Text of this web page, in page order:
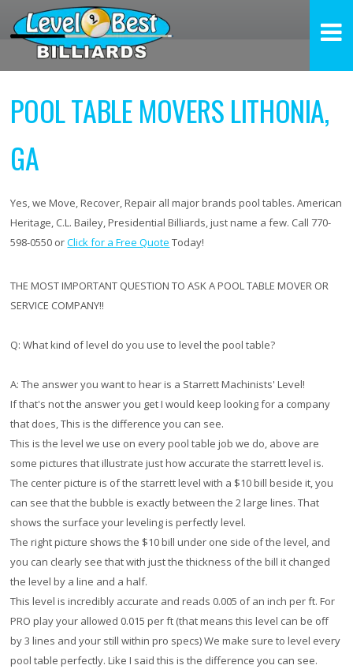
POOL TABLE MOVERS LITHONIA,
GA
Yes, we Move, Recover, Repair all major brands pool tables. American
Heritage, C.L. Bailey, Presidential Billiards, just name a few. Call 770-
598-0550 orClick for a Free Quote Today!
THE MOST IMPORTANT QUESTION TO ASK A POOL TABLE MOVER OR
SERVICE COMPANY!!
Q: What kind of level do you use to level the pool table?
A: The answer you want to hear is a Starrett Machinists' Level!
If that's not the answer you get I would keep looking for a company
that does, This is the difference you can see.
This is the level we use on every pool table job we do, above are
some pictures that illustrate just how accurate the starrett level is.
The center picture is of the starrett level with a $10 bill beside it, you
can see that the bubble is exactly between the 2 large lines. That
shows the surface your leveling is perfectly level.
The right picture shows the $10 bill under one side of the level, and
you can clearly see that with just the thickness of the bill it changed
the level by a line and a half.
This level is incredibly accurate and reads 0.005 of an inch per ft. For
PRO play your allowed 0.015 per ft (that means this level can be off
by 3 lines and your still within pro specs) We make sure to level every
pool table perfectly. Like I said this is the difference you can see.